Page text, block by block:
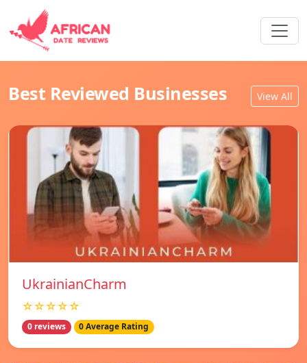
Best Reviewed Businesses View All
UkrainianCharm
☆☆☆☆☆
0 reviews 0 Average Rating